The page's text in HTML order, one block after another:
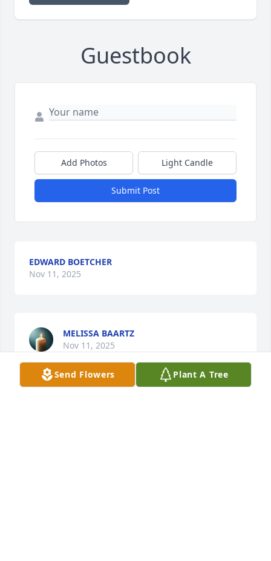
Guestbook
Add Photos Light Candle
Submit Post
EDWARD BOETCHER
Nov 11, 2025
MELISSA BAARTZ
Nov 11, 2025
Send Flowers Plant A Tree